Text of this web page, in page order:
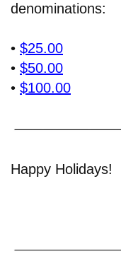
denominations:
• $25.00
• $50.00
• $100.00
Happy Holidays!